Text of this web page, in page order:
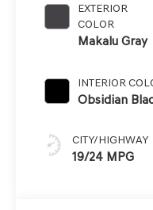
EXTERIOR
COLOR
Makalu Gray
INTERIOR
Obsidian
CITY/HIGHWAY
19/24 MPG